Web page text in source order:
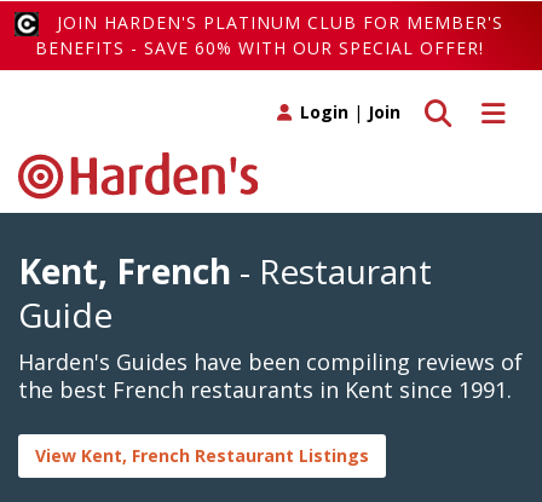
JOIN HARDEN'S PLATINUM CLUB FOR MEMBER'S
BENEFITS - SAVE 60% WITH OUR SPECIAL OFFER!
Toggle
Toggle search
Login | Join
Kent, French - Restaurant
Guide
Harden's Guides have been compiling reviews of
the best French restaurants in Kent since 1991.
View Kent, French Restaurant Listings